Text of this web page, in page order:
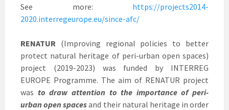
See more: https://projects2014-
2020.interregeurope.eu/since-afc/
RENATUR (Improving regional policies to better
protect natural heritage of peri-urban open spaces)
project (2019-2023) was funded by INTERREG
EUROPE Programme. The aim of RENATUR project
was to draw attention to the importance of peri-
urban open spacesand their natural heritage in order